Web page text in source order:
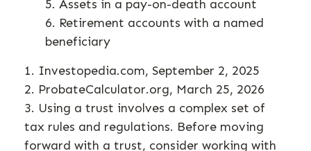
5. Assets in a pay-on-death account
6. Retirement accounts with a named
beneficiary
1. Investopedia.com, September 2, 2025
2. ProbateCalculator.org, March 25, 2026
3. Using a trust involves a complex set of
tax rules and regulations. Before moving
forward with a trust, consider working with